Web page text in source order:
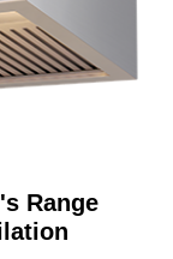
Range